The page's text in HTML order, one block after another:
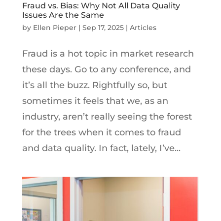
Fraud vs. Bias: Why Not All Data Quality
Issues Are the Same
by Ellen Pieper| Sep 17, 2025| Articles
Fraud is a hot topic in market research
these days. Go to any conference, and
it’s all the buzz. Rightfully so, but
sometimes it feels that we, as an
industry, aren’t really seeing the forest
for the trees when it comes to fraud
and data quality. In fact, lately, I’ve...